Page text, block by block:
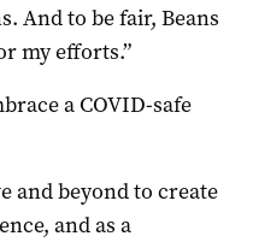
And to be fair, Beans
my efforts.”
a COVID-safe
and beyond to create
and as a